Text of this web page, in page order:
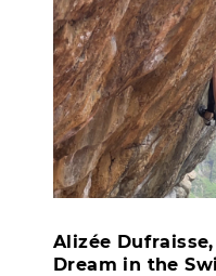
Alizée
Dream in the